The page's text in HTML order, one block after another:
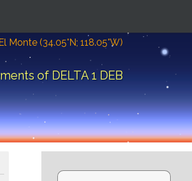
Monte (34.05°N; 118.05°W)
of DELTA 1 DEB